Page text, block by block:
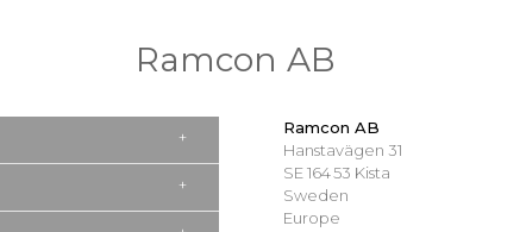
Ramcon AB
Ramcon AB
Hanstavägen 31
SE 164 53 Kista
Sweden
Europe